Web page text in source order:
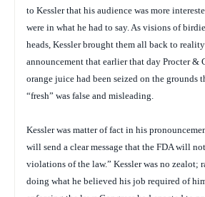
to Kessler that his audience was more
were in what he had to say. As visions of
heads, Kessler brought them all back to
announcement that earlier that day Procter &
orange juice had been seized on the grounds
“fresh” was false and misleading.
Kessler was matter of fact in his
will send a clear message that the FDA will
violations of the law.” Kessler was no zealot;
doing what he believed his job required of